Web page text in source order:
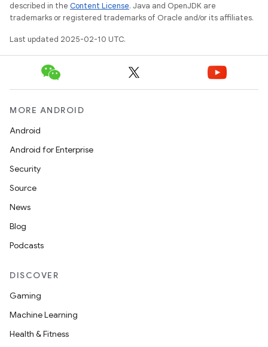
described in the Content License. Java and OpenJDK are
trademarks or registered trademarks of Oracle and/or its affiliates.
Last updated 2025-02-10 UTC.
MORE ANDROID
Android
Android for Enterprise
Security
Source
News
Blog
Podcasts
DISCOVER
Gaming
Machine Learning
Health & Fitness